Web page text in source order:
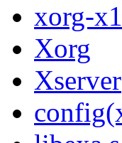
xorg-
Xorg
Xserver